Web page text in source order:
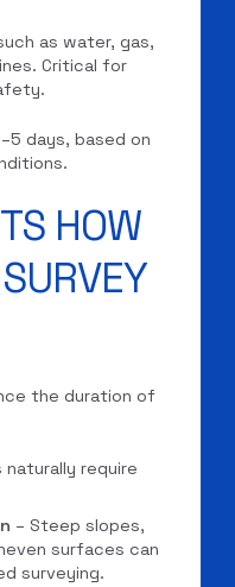
as water, gas,
Critical for
days, based on
HOW
the duration of
naturally require
– Steep slopes,
surfaces can
surveying.